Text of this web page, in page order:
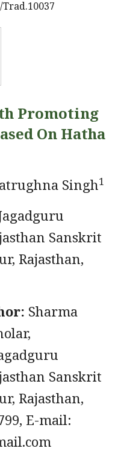
Promoting
On Hatha
Singh1
Sanskrit
Rajasthan,
Sharma
Sanskrit
Rajasthan,
E-mail: